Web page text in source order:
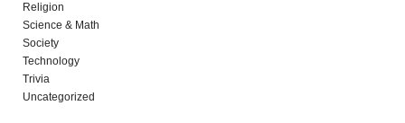
Religion
Science & Math
Society
Technology
Trivia
Uncategorized